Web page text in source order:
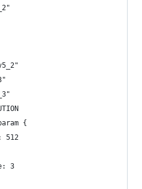
{
512
3